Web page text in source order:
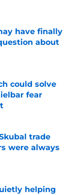
have finally
about
could solve
fear
trade
were always
helping